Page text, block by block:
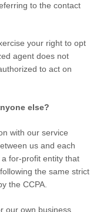
to the contact
your right to opt
agent does not
to act on
else?
with our service
us and each
for-profit entity that
the same strict
the CCPA.
our own business